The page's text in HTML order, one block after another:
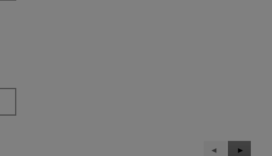
Previous
◄
Next
►